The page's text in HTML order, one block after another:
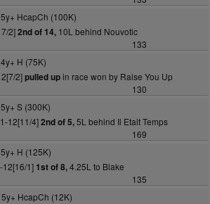
HcapCh (100K)
2]2nd of 14,10L behind Nouvotic
133
H (75K)
2]pulled upin race won by Raise You Up
130
S (300K)
12[11/4]2nd of 5,5L behind Il Etait Temps
169
H (125K)
1] 1st of 8,4.25L to Blake
135
HcapCh (12K)